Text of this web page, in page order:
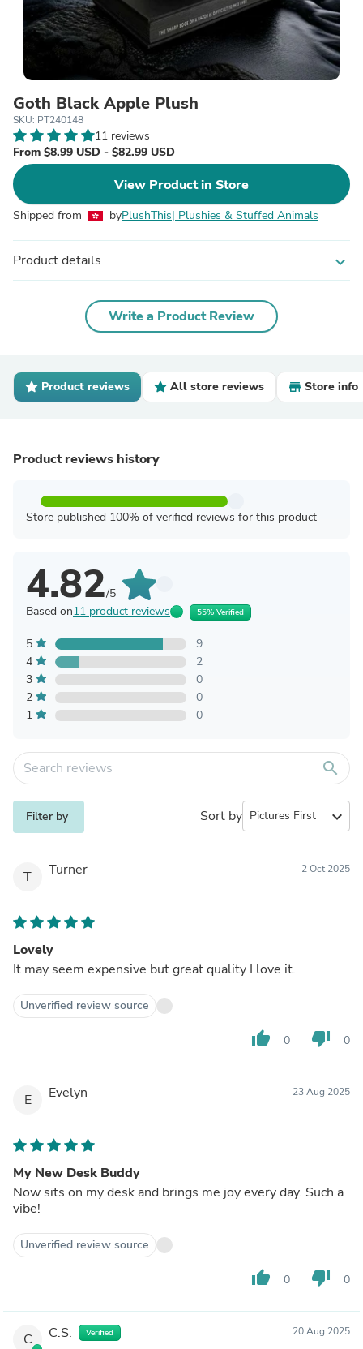
Goth Black Apple Plush
SKU: PT240148
11 reviews
From $8.99 USD - $82.99 USD
View Product in Store
Shipped from byPlushThis| Plushies & Stuffed Animals
Product details expand_more
Write a Product Review
Product reviews All store reviews Store info
Product reviews history
Store published 100% of verified reviews for this product
4.82/5
Based on11 product reviews 55% Verified
5
9
4
2
3
0
2
0
1
0
search
Filter by Sort by expand_more
T Turner 2 Oct 2025
Lovely
It may seem expensive but great quality I love it.
Unverified review source
thumb_up 0 thumb_down 0
E Evelyn 23 Aug 2025
My New Desk Buddy
Now sits on my desk and brings me joy every day. Such a
vibe!
Unverified review source
thumb_up 0 thumb_down 0
C C.S. Verified 20 Aug 2025